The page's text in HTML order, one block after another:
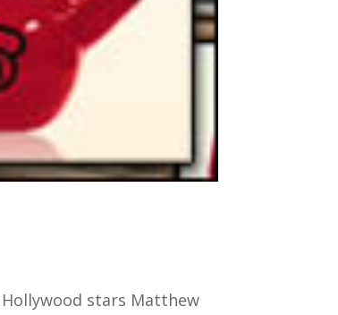
stars Matthew